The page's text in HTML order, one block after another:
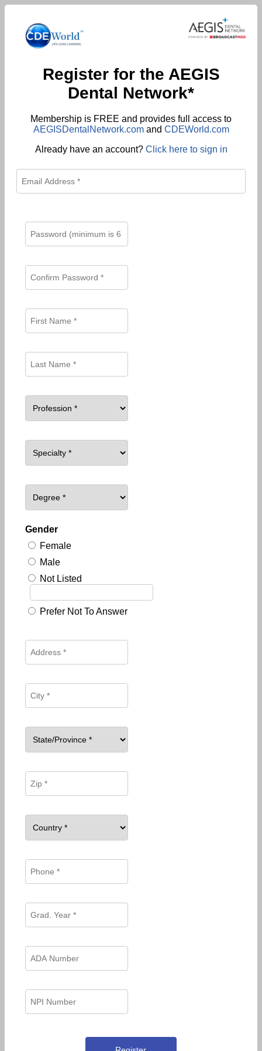
Register for the AEGIS
Dental Network*
Membership is FREE and provides full access to
AEGISDentalNetwork.comand CDEWorld.com
Already have an account? Click here to sign in
Gender
Female
Male
Not Listed
Prefer Not To Answer